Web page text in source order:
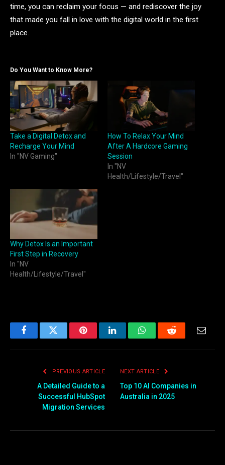
time, you can reclaim your focus — and rediscover the joy
that made you fall in love with the digital world in the first
place.
Do You Want to Know More?
Take a Digital Detox and
Recharge Your Mind
In "NV Gaming"
How To Relax Your Mind
After A Hardcore Gaming
Session
In "NV
Health/Lifestyle/Travel"
Why Detox Is an Important
First Step in Recovery
In "NV
Health/Lifestyle/Travel"
FacebookTwitter PinterestLinkedInWhatsAppReddit
PREVIOUS ARTICLE
A Detailed Guide to a
Successful HubSpot
Migration Services
NEXT ARTICLE
Top 10 AI Companies in
Australia in 2025